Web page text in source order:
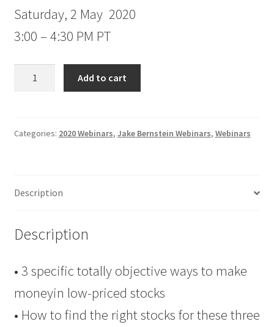
Saturday, 2 May 2020
3:00 – 4:30 PM PT
Stocks
PART
$69
Add to cart
Categories: 2020 Webinars, Jake Bernstein Webinars, Webinars
Description
Description
• 3 specific totally objective ways to make
moneyin low-priced stocks
• How to find the right stocks for these three